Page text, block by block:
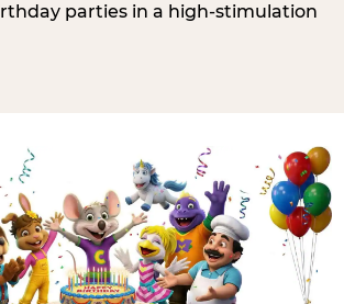
parties in a high-stimulation